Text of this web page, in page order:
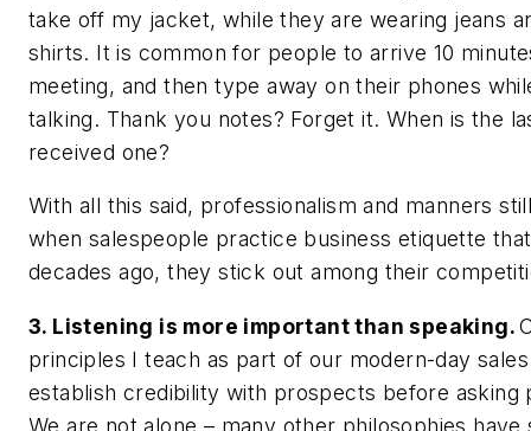
take off my jacket, while they are wearing jeans
shirts. It is common for people to arrive 10
meeting, and then type away on their phones
talking. Thank you notes? Forget it. When is the
received one?
With all this said, professionalism and manners
when salespeople practice business etiquette
decades ago, they stick out among their
3. Listening is more important than speaking.
principles I teach as part of our modern-day
establish credibility with prospects before asking
We are not alone – many other philosophies